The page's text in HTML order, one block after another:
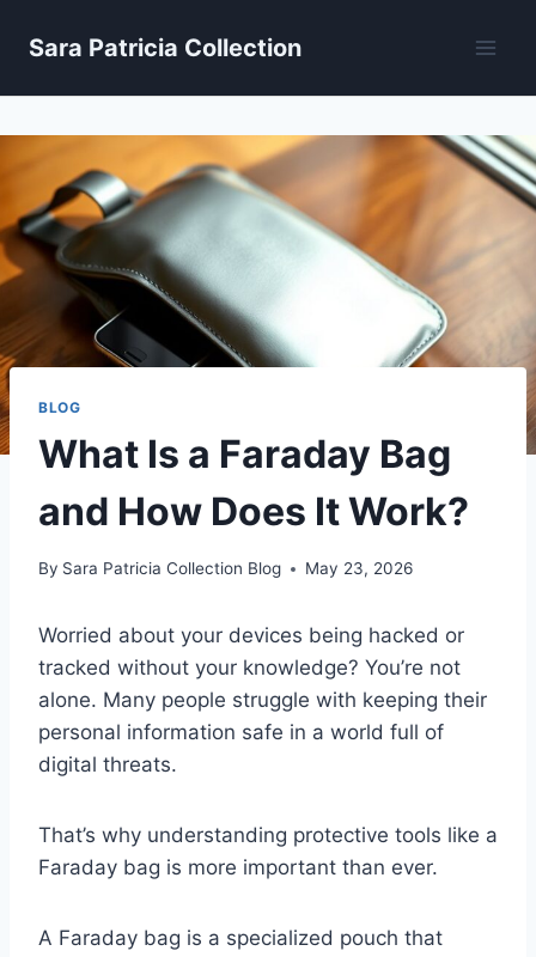
Sara Patricia Collection
BLOG
What Is a Faraday Bag
and How Does It Work?
By Sara Patricia Collection Blog May 23, 2026
Worried about your devices being hacked or
tracked without your knowledge? You’re not
alone. Many people struggle with keeping their
personal information safe in a world full of
digital threats.
That’s why understanding protective tools like a
Faraday bag is more important than ever.
A Faraday bag is a specialized pouch that